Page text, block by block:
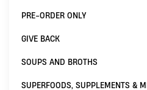
PRE-ORDER ONLY
GIVE BACK
SOUPS AND BROTHS
SUPERFOODS, SUPPLEMENTS &